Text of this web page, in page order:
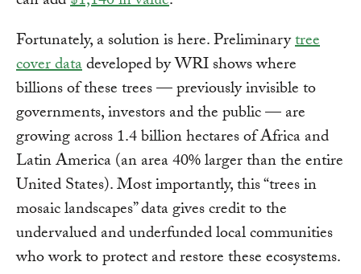
Fortunately, a solution is here. Preliminarytree
cover datadeveloped by WRI shows where
billions of these trees — previously invisible to
governments, investors and the public — are
growing across 1.4 billion hectares of Africa and
Latin America (an area 40% larger than the entire
United States). Most importantly, this “trees in
mosaic landscapes” data gives credit to the
undervalued and underfunded local communities
who work to protect and restore these ecosystems.